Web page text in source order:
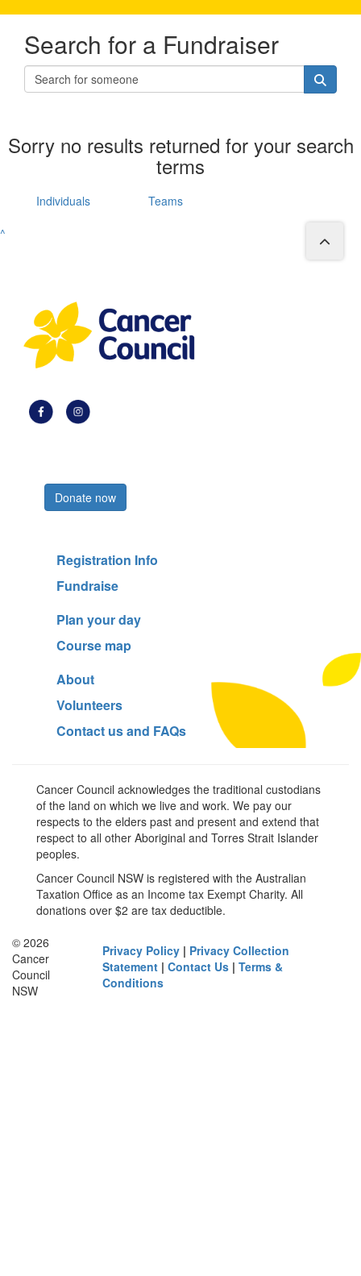
Search for a Fundraiser
Sorry no results returned for your search
terms
Individuals
Teams
^
Donate now
Registration Info
Fundraise
Plan your day
Course map
About
Volunteers
Contact us and FAQs
Cancer Council acknowledges the traditional custodians
of the land on which we live and work. We pay our
respects to the elders past and present and extend that
respect to all other Aboriginal and Torres Strait Islander
peoples.
Cancer Council NSW is registered with the Australian
Taxation Office as an Income tax Exempt Charity. All
donations over $2 are tax deductible.
© 2026
Cancer
Council
NSW
Privacy Policy | Privacy Collection
Statement |Contact Us |Terms &
Conditions